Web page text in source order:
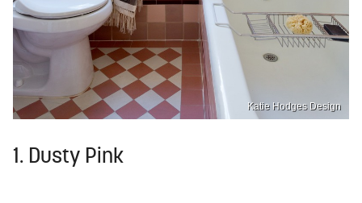
Katie Hodges Design
1. Dusty Pink